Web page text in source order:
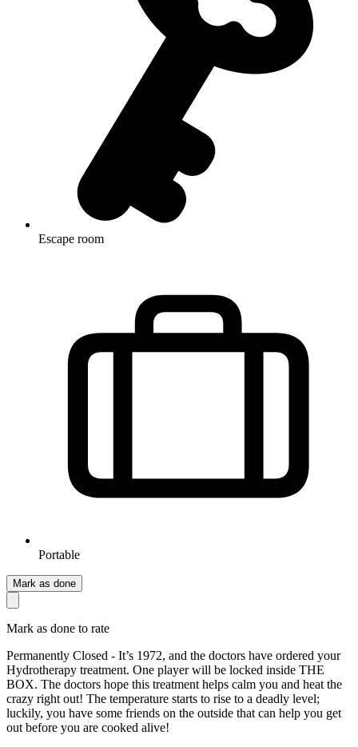
Escape room
Portable
Mark as done
Mark as done to rate
Permanently Closed - It’s 1972, and the doctors have ordered your
Hydrotherapy treatment. One player will be locked inside THE
BOX. The doctors hope this treatment helps calm you and heat the
crazy right out! The temperature starts to rise to a deadly level;
luckily, you have some friends on the outside that can help you get
out before you are cooked alive!